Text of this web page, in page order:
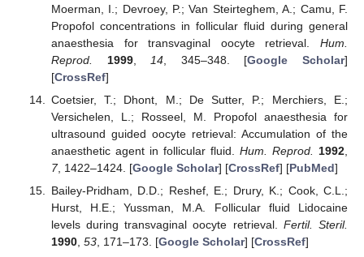
Moerman, I.; Devroey, P.; Van Steirteghem, A.; Camu, F.
Propofol concentrations in follicular fluid during general
anaesthesia for transvaginal oocyte retrieval. Hum.
Reprod.
1999, 14 , 345–348. [Google Scholar]
[CrossRef]
Coetsier, T.; Dhont, M.; De Sutter, P.; Merchiers, E.;
Versichelen, L.; Rosseel, M. Propofol anaesthesia for
ultrasound guided oocyte retrieval: Accumulation of the
anaesthetic agent in follicular fluid. Hum. Reprod. 1992,
7, 1422–1424. [Google Scholar] [CrossRef] [PubMed]
Bailey-Pridham, D.D.; Reshef, E.; Drury, K.; Cook, C.L.;
Hurst, H.E.; Yussman, M.A. Follicular fluid Lidocaine
levels during transvaginal oocyte retrieval. Fertil. Steril.
1990, 53, 171–173. [Google Scholar] [CrossRef]